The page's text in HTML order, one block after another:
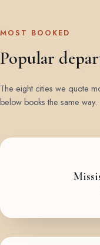
MOST BOOKED
Popular
The eight cities we quote
below books the same way.